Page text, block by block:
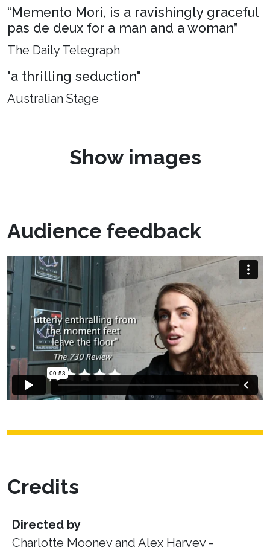
“Memento Mori, is a ravishingly graceful
pas de deux for a man and a woman”
The Daily Telegraph
"a thrilling seduction"
Australian Stage
Show images
Audience feedback
Credits
Directed by
Charlotte Mooney and Alex Harvey -